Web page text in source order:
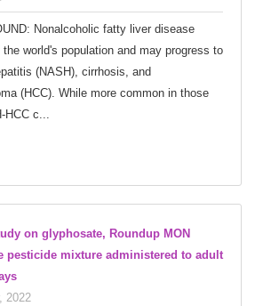
Nonalcoholic fatty liver disease
world's population and may progress to
(NASH), cirrhosis, and
(HCC). While more common in those
c...
on glyphosate, Roundup MON
pesticide mixture administered to adult
2022